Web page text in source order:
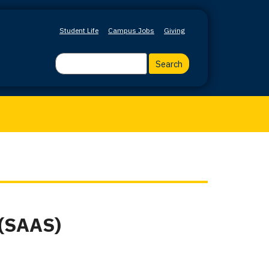
Student Life Campus Jobs Giving
Search